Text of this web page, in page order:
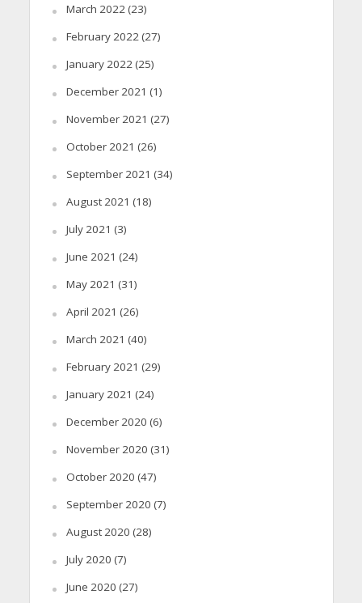
March 2022 (23)
February 2022 (27)
January 2022 (25)
December 2021 (1)
November 2021 (27)
October 2021 (26)
September 2021 (34)
August 2021 (18)
July 2021 (3)
June 2021 (24)
May 2021 (31)
April 2021 (26)
March 2021 (40)
February 2021 (29)
January 2021 (24)
December 2020 (6)
November 2020 (31)
October 2020 (47)
September 2020 (7)
August 2020 (28)
July 2020 (7)
June 2020 (27)